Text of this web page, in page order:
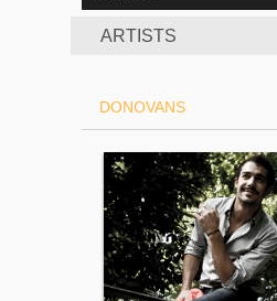
ARTISTS
DONOVANS